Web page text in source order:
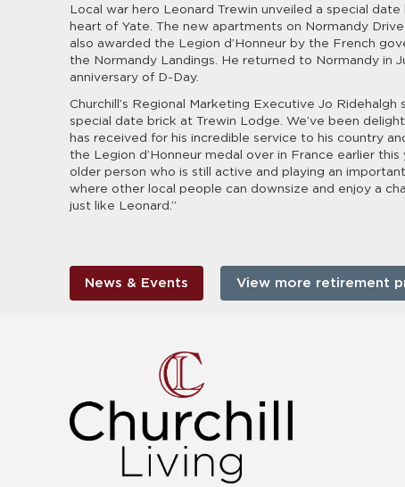
Local war hero Leonard Trewin unveiled a special
heart of Yate. The new apartments on Normandy
also awarded the Legion d’Honneur by the French
the Normandy Landings. He returned to Normandy in
anniversary of D-Day.
Churchill’s Regional Marketing Executive Jo
special date brick at Trewin Lodge. We’ve been
has received for his incredible service to his country
the Legion d’Honneur medal over in France earlier
older person who is still active and playing an
where other local people can downsize and enjoy a
just like Leonard.”
News & Events View more retirement